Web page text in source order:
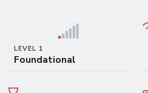
LEVEL 1
Foundational